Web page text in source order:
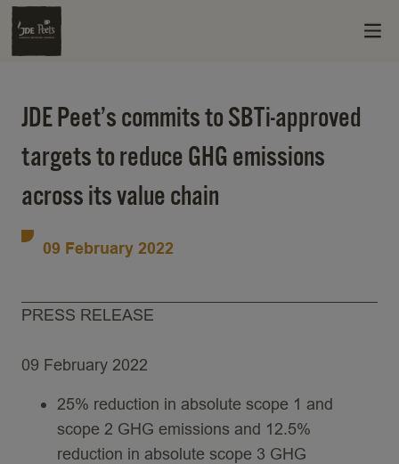
JDE Peet’s commits to SBTi-approved
targets to reduce GHG emissions
across its value chain
09 February 2022
PRESS RELEASE
09 February 2022
25% reduction in absolute scope 1 and
scope 2 GHG emissions and 12.5%
reduction in absolute scope 3 GHG